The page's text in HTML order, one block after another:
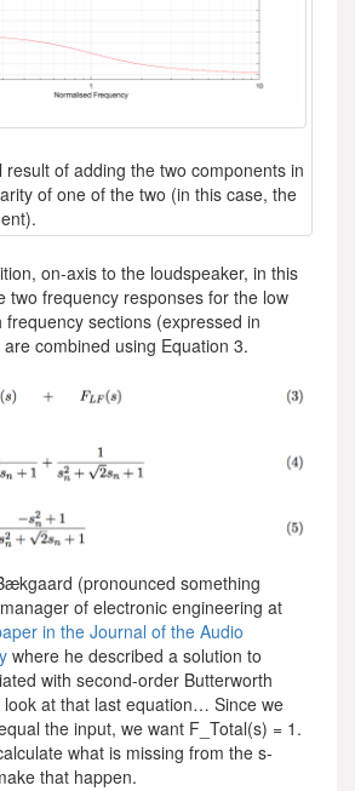
of adding the two components in
of one of the two (in this case, the
on-axis to the loudspeaker, in this
two frequency responses for the low
sections (expressed in
combined using Equation 3.
(pronounced something
of electronic engineering at
in the Journal of the Audio
where he described a solution to
with second-order Butterworth
look at that last equation… Since we
the input, we want F_Total(s) = 1.
what is missing from the s-
that happen.